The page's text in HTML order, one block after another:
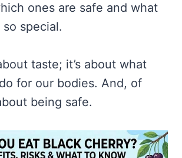
ones are safe and what
special.
taste; it’s about what
for our bodies. And, of
being safe.